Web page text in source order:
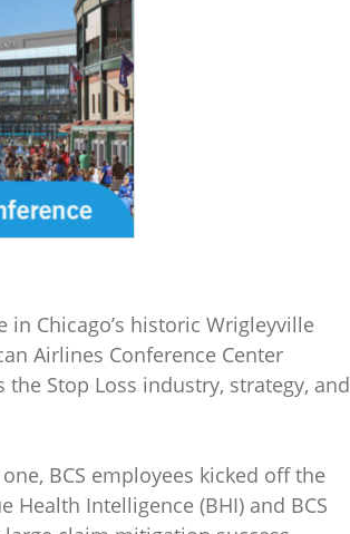
Chicago’s historic Wrigleyville
Airlines Conference Center
Stop Loss industry, strategy, and
BCS employees kicked off the
Intelligence (BHI) and BCS